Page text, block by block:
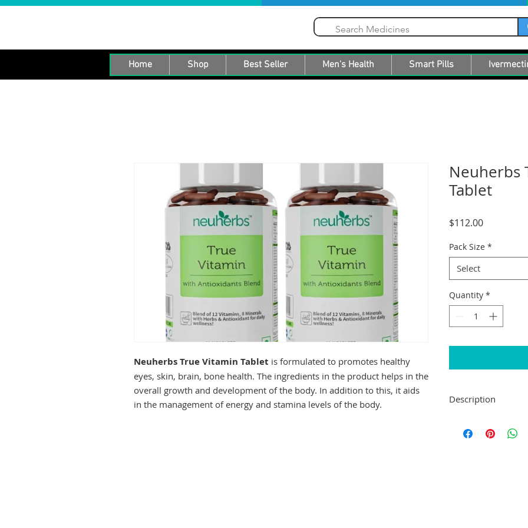
Home Shop Best Seller Men's Health Smart Pills
Neuherbs True Vitamin Tablet is formulated to promotes healthy
eyes, skin, brain, bone health. The ingredients in the product helps in the
overall growth and development of the body. In addition to this, it aids
in the management of energy and stamina levels of the body.
Neuherbs
Tablet
$112.00Price
Pack Size *
Select
Quantity *
Description
promotes healthy